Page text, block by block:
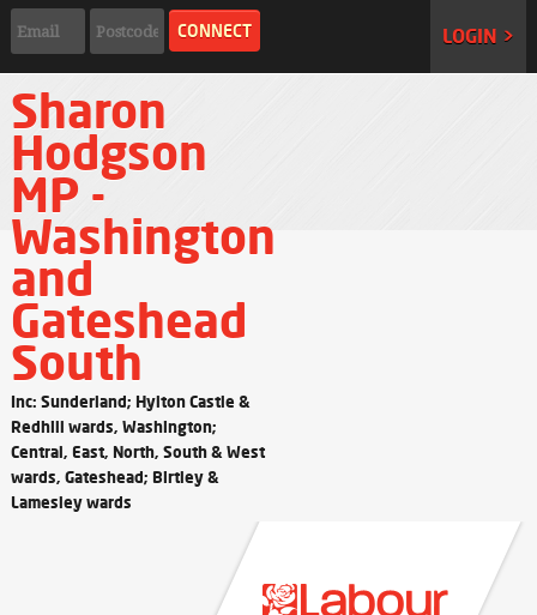
LOGIN >
Sharon
Hodgson
MP -
Washington
and
Gateshead
South
Inc: Sunderland; Hylton Castle &
Redhill wards, Washington;
Central, East, North, South & West
wards, Gateshead; Birtley &
Lamesley wards